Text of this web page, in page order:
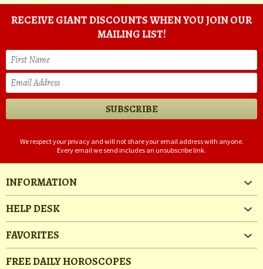
RECEIVE GIANT DISCOUNTS WHEN YOU JOIN OUR
MAILING LIST!
We respect your privacy and will not share your email address with anyone.
Every email we send includes an unsubscribe link.
INFORMATION
HELP DESK
FAVORITES
FREE DAILY HOROSCOPES